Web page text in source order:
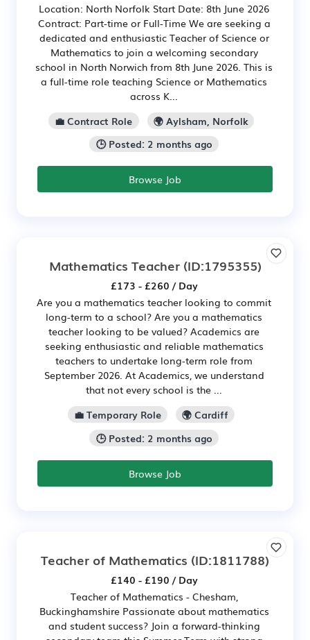
Location: North Norfolk Start Date: 8th June 2026
Contract: Part-time or Full-Time We are seeking a
dedicated and enthusiastic Teacher of Science or
Mathematics to join a welcoming secondary
school in North Norwich from 8th June 2026. This is
a full-time role teaching Science or Mathematics
across K...
💼 Contract Role
🌍 Aylsham, Norfolk
🕒 Posted: 2 months ago
Browse Job
Mathematics Teacher(ID:1795355)
£173 - £260 / Day
Are you a mathematics teacher looking to commit
long-term to a school? Are you a mathematics
teacher looking to be valued? Academics are
seeking enthusiastic and reliable mathematics
teachers to undertake long-term role from
September 2026. At Academics, we understand
that not every school is the ...
💼 Temporary Role
🌍 Cardiff
🕒 Posted: 2 months ago
Browse Job
Teacher of Mathematics (ID:1811788)
£140 - £190 / Day
Teacher of Mathematics - Chesham,
Buckinghamshire Passionate about mathematics
and student success? Join a forward-thinking